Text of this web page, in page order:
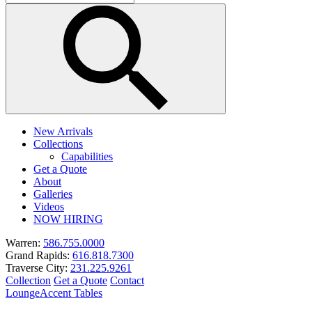
New Arrivals
Collections
Capabilities
Get a Quote
About
Galleries
Videos
NOW HIRING
Warren: 586.755.0000
Grand Rapids: 616.818.7300
Traverse City: 231.225.9261
Collection Get a Quote Contact
LoungeAccent Tables